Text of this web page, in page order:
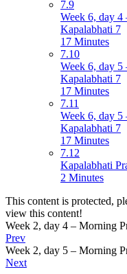
7.9
Week 6, day 4
Kapalabhati 7
17 Minutes
7.10
Week 6, day 5
Kapalabhati 7
17 Minutes
7.11
Week 6, day 5
Kapalabhati 7
17 Minutes
7.12
Kapalabhati
2 Minutes
This content is protected,
view this content!
Week 2, day 4 – Morning
Prev
Week 2, day 5 – Morning
Next